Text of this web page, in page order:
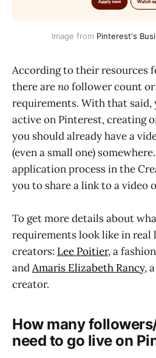
Image from Pinterest's
According to their resources
there areno follower count
requirements. With that said,
active on Pinterest, creating
you should already have a
(even a small one)
application process in the
you to share a link to a video
To get more details about
requirements look like in
creators: Lee Poitier, a
andAmaris Elizabeth Rancy,
creator.
How many
need to go live on